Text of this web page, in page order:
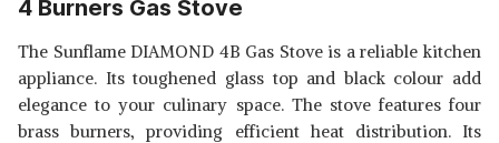
4 Burners Gas Stove
The Sunflame DIAMOND 4B Gas Stove is a reliable kitchen
appliance. Its toughened glass top and black colour add
elegance to your culinary space. The stove features four
brass burners, providing efficient heat distribution. Its